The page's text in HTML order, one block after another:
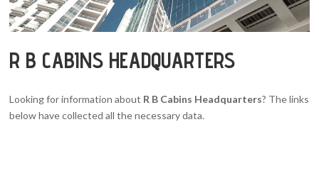
R B CABINS HEADQUARTERS
Looking for information about R B Cabins Headquarters? The links
below have collected all the necessary data.